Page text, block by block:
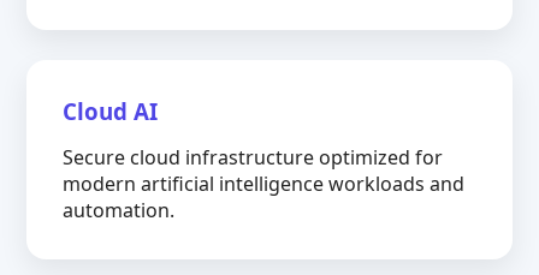
Cloud AI
Secure cloud infrastructure optimized for
modern artificial intelligence workloads and
automation.